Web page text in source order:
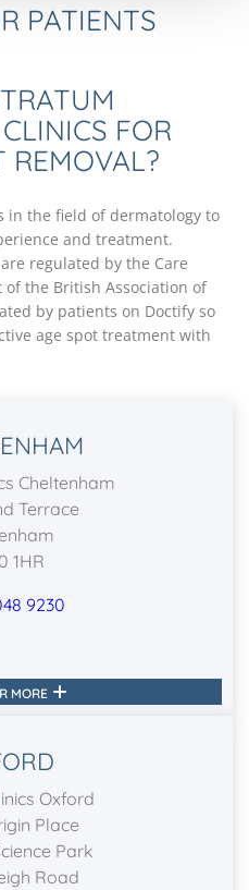
PATIENTS
FOR
REMOVAL?
in the field of dermatology to
and treatment.
regulated by the Care
the British Association of
by patients on Doctify so
age spot treatment with
Cheltenham
Terrace
1HR
9230
MORE
Oxford
Place
Park
Road